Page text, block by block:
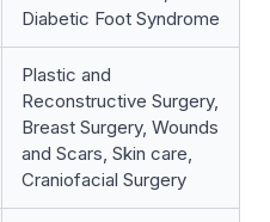
Diabetic Foot Syndrome
Plastic and
Reconstructive Surgery,
Breast Surgery, Wounds
and Scars, Skin care,
Craniofacial Surgery